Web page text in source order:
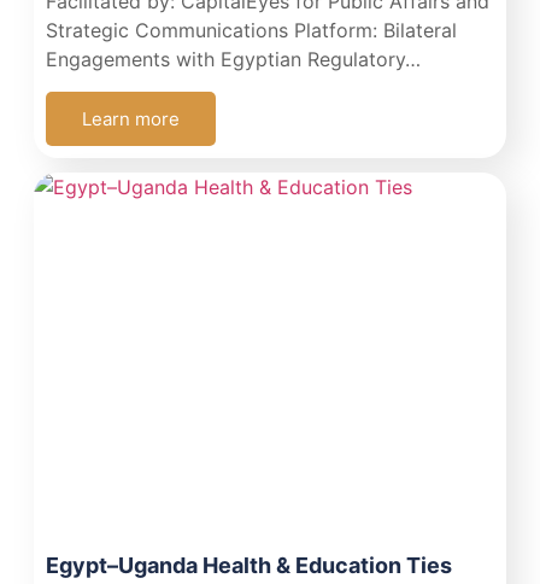
Strategic Communications Platform: Bilateral
Engagements with Egyptian Regulatory…
Learn more
Egypt–Uganda Health & Education Ties